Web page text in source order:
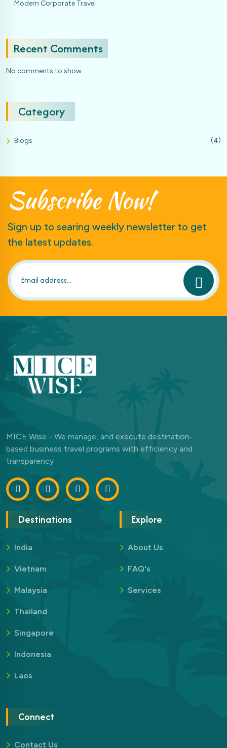
Modern Corporate Travel
Recent Comments
No comments to show.
Category
Blogs (4)
SubscribeNow!
Sign up to searing weekly newsletter to get
the latest updates.
MICE Wise - We manage, and execute destination-
based business travel programs with efficiency and
transparency
Destinations
India
Vietnam
Malaysia
Thailand
Singapore
Indonesia
Laos
Explore
About Us
FAQ's
Services
Connect
Contact Us